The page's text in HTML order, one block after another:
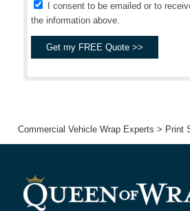
I consent to be emailed or to
the information above.
Commercial Vehicle Wrap Experts > Print